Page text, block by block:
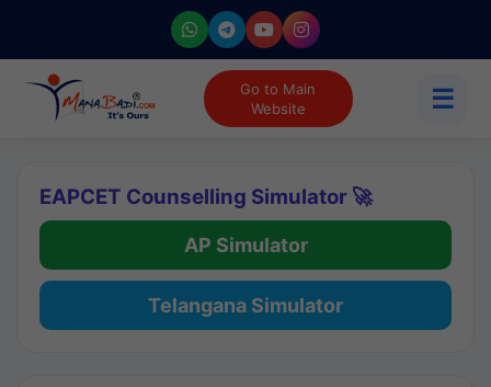
Go to Main
Website
☰
EAPCET Counselling Simulator 🚀
AP Simulator
Telangana Simulator